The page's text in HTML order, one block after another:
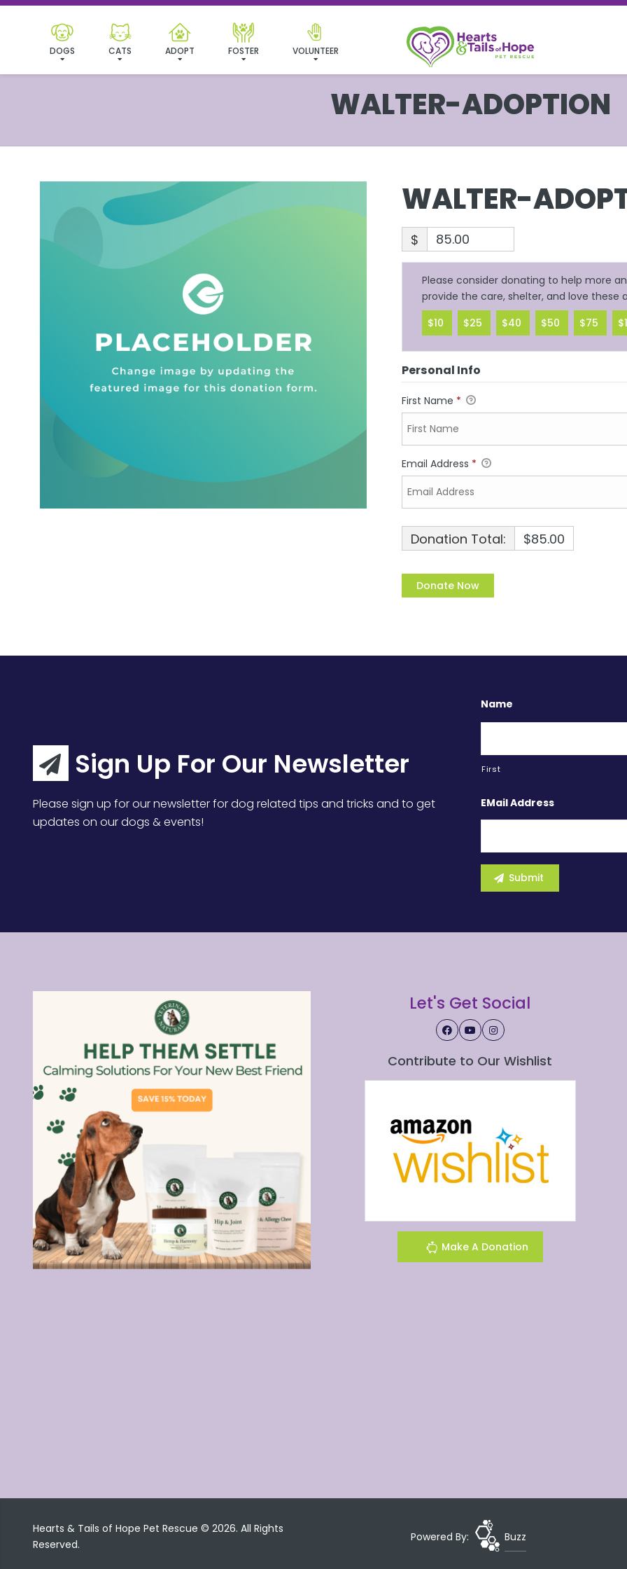
DOGS CATS ADOPT FOSTER VOLUNTEER
WALTER-ADOPTION
WALTER-
$
Please consider donating to help more
provide the care, shelter, and love these
$10
$25 $40 $50 $75
Personal Info
First Name *
Email Address *
Donation Total: $85.00
Sign Up For Our Newsletter
Please sign up for our newsletter for dog related tips and tricks and to get
updates on our dogs & events!
Name
First
EMail Address
Let's Get Social
Contribute to Our Wishlist
Make A Donation
Hearts & Tails of Hope Pet Rescue © 2026. All Rights
Reserved.
Powered By: Buzz